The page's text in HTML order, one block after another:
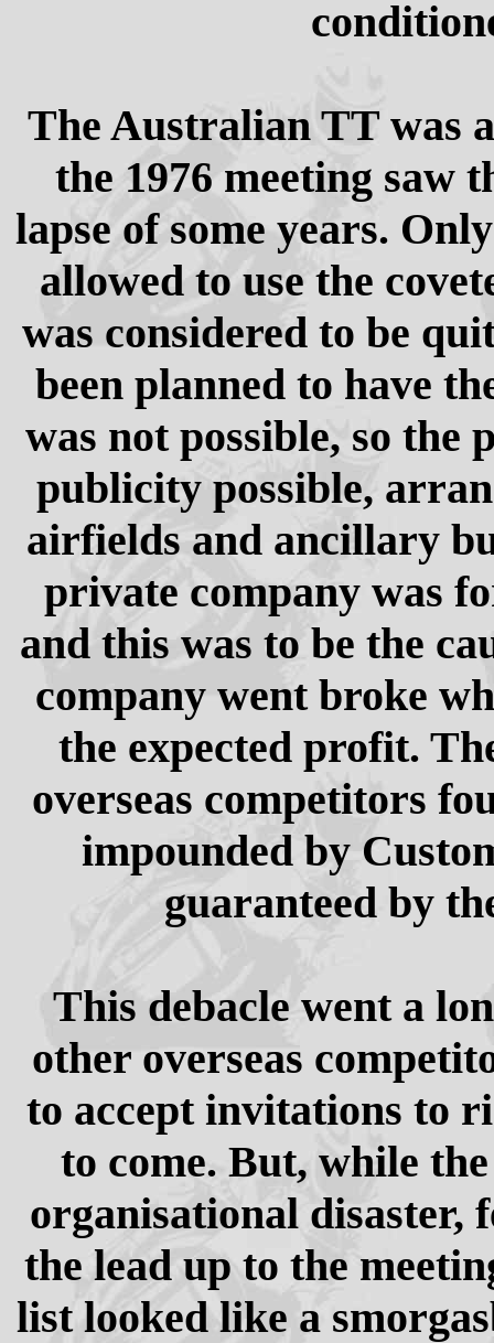
The Australian TT was
the 1976 meeting saw
lapse of some years.
allowed to use the
was considered to be
been planned to have
was not possible, so the
publicity possible,
airfields and ancillary
private company was
and this was to be the
company went broke
the expected profit.
overseas competitors
impounded by
guaranteed by
This debacle went a
other overseas
to accept invitations to
to come. But, while
organisational disaster,
the lead up to the
list looked like a